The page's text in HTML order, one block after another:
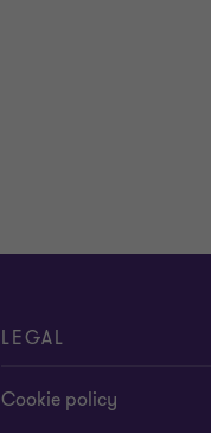
LEGAL
Cookie policy